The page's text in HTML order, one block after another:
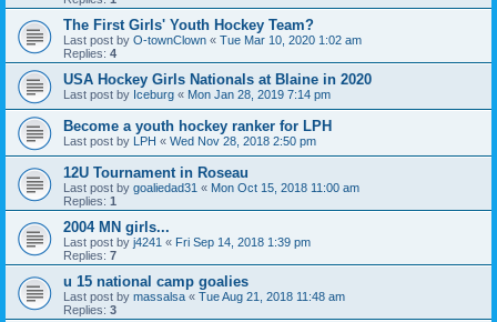
The First Girls' Youth Hockey Team?
Last post by O-townClown « Tue Mar 10, 2020 1:02 am
Replies: 4
USA Hockey Girls Nationals at Blaine in 2020
Last post by Iceburg « Mon Jan 28, 2019 7:14 pm
Become a youth hockey ranker for LPH
Last post by LPH « Wed Nov 28, 2018 2:50 pm
12U Tournament in Roseau
Last post by goaliedad31 « Mon Oct 15, 2018 11:00 am
Replies: 1
2004 MN girls...
Last post by j4241 « Fri Sep 14, 2018 1:39 pm
Replies: 7
u 15 national camp goalies
Last post by massalsa « Tue Aug 21, 2018 11:48 am
Replies: 3